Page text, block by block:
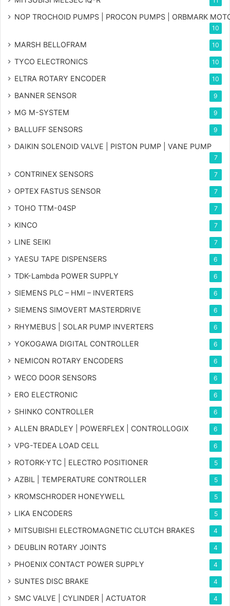
NOP TROCHOID PUMPS | PROCON PUMPS | ORBMARK
10
MARSH BELLOFRAM 10
TYCO ELECTRONICS 10
ELTRA ROTARY ENCODER 10
BANNER SENSOR 9
MG M-SYSTEM 9
BALLUFF SENSORS 9
DAIKIN SOLENOID VALVE | PISTON PUMP | VANE PUMP
7
CONTRINEX SENSORS 7
OPTEX FASTUS SENSOR 7
TOHO TTM-04SP 7
KINCO 7
LINE SEIKI 7
YAESU TAPE DISPENSERS 6
TDK-Lambda POWER SUPPLY 6
SIEMENS PLC – HMI – INVERTERS 6
SIEMENS SIMOVERT MASTERDRIVE 6
RHYMEBUS | SOLAR PUMP INVERTERS 6
YOKOGAWA DIGITAL CONTROLLER 6
NEMICON ROTARY ENCODERS 6
WECO DOOR SENSORS 6
ERO ELECTRONIC 6
SHINKO CONTROLLER 6
ALLEN BRADLEY | POWERFLEX | CONTROLLOGIX 6
VPG-TEDEA LOAD CELL 6
ROTORK-YTC | ELECTRO POSITIONER 5
AZBIL | TEMPERATURE CONTROLLER 5
KROMSCHRODER HONEYWELL 5
LIKA ENCODERS 5
MITSUBISHI ELECTROMAGNETIC CLUTCH BRAKES 4
DEUBLIN ROTARY JOINTS 4
PHOENIX CONTACT POWER SUPPLY 4
SUNTES DISC BRAKE 4
SMC VALVE | CYLINDER | ACTUATOR 4